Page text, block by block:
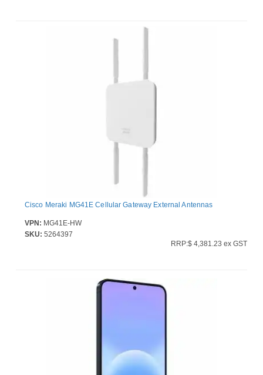
Cisco Meraki MG41E Cellular Gateway External Antennas
VPN: MG41E-HW
SKU: 5264397
RRP:$ 4,381.23 ex GST